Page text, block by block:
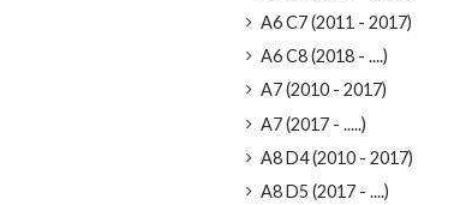
A6 C7 (2011 - 2017)
A6 C8 (2018 - ....)
A7 (2010 - 2017)
A7 (2017 - .....)
A8 D4 (2010 - 2017)
A8 D5 (2017 - ....)